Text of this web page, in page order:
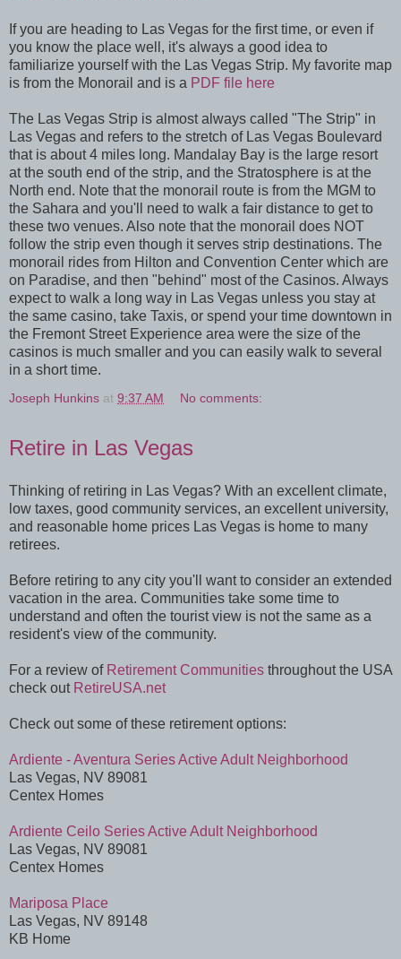
If you are heading to Las Vegas for the first time, or even if
you know the place well, it's always a good idea to
familiarize yourself with the Las Vegas Strip. My favorite map
is from the Monorail and is a PDF file here
The Las Vegas Strip is almost always called "The Strip" in
Las Vegas and refers to the stretch of Las Vegas Boulevard
that is about 4 miles long. Mandalay Bay is the large resort
at the south end of the strip, and the Stratosphere is at the
North end. Note that the monorail route is from the MGM to
the Sahara and you'll need to walk a fair distance to get to
these two venues. Also note that the monorail does NOT
follow the strip even though it serves strip destinations. The
monorail rides from Hilton and Convention Center which are
on Paradise, and then "behind" most of the Casinos. Always
expect to walk a long way in Las Vegas unless you stay at
the same casino, take Taxis, or spend your time downtown in
the Fremont Street Experience area were the size of the
casinos is much smaller and you can easily walk to several
in a short time.
Joseph Hunkins at 9:37 AM No comments:
Retire in Las Vegas
Thinking of retiring in Las Vegas? With an excellent climate,
low taxes, good community services, an excellent university,
and reasonable home prices Las Vegas is home to many
retirees.
Before retiring to any city you'll want to consider an extended
vacation in the area. Communities take some time to
understand and often the tourist view is not the same as a
resident's view of the community.
For a review of Retirement Communities throughout the USA
check out RetireUSA.net
Check out some of these retirement options:
Ardiente - Aventura Series Active Adult Neighborhood
Las Vegas, NV 89081
Centex Homes
Ardiente Ceilo Series Active Adult Neighborhood
Las Vegas, NV 89081
Centex Homes
Mariposa Place
Las Vegas, NV 89148
KB Home